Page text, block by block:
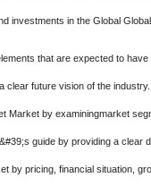
investments in the Global
that are expected to
clear future vision of the
Market by examiningmarket
guide by providing a clear
by pricing, financial situation,